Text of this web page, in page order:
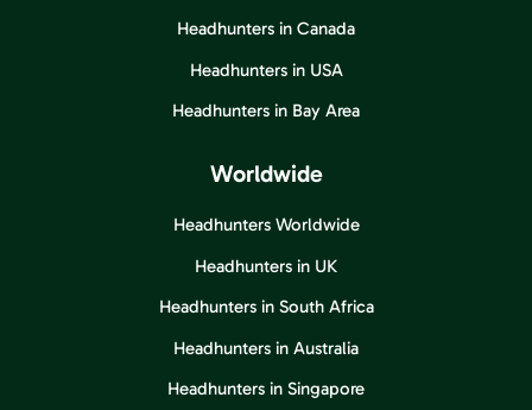
Headhunters in Canada
Headhunters in USA
Headhunters in Bay Area
Worldwide
Headhunters Worldwide
Headhunters in UK
Headhunters in South Africa
Headhunters in Australia
Headhunters in Singapore